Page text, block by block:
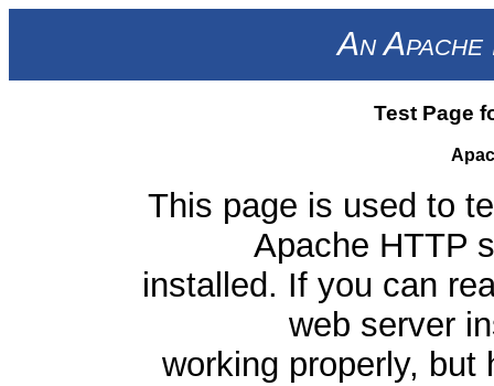
An
Test Page
This page is used to
Apache HTTP
installed. If you can
web server
working properly, but